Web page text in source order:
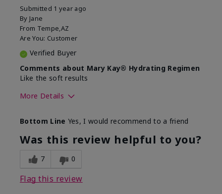
Submitted 1 year ago
By Jane
From Tempe,AZ
Are You: Customer
Verified Buyer
Comments about Mary Kay® Hydrating Regimen
Like the soft results
More Details
What led you to try this
product?
Dryness, Dull
skin, Signs of
Aging
What was your overall usage
experience for this product?
Bottom Line Yes, I would recommend to a friend
Was this review helpful to you?
7 0
Flag this review